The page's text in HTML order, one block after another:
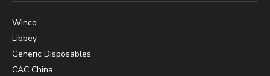
Winco
Libbey
Generic Disposables
CAC China